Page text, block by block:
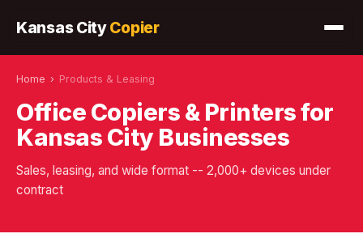
Kansas CityCopier
Home › Products & Leasing
Office Copiers & Printers for
Kansas City Businesses
Sales, leasing, and wide format -- 2,000+ devices under
contract